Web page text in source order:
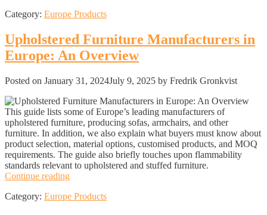
manufacturers
Europe:
An
Overview
Category: Europe Products
Upholstered Furniture Manufacturers in
Europe: An Overview
Posted on January 31, 2024July 9, 2025 by Fredrik Gronkvist
This guide lists some of Europe’s leading manufacturers of
upholstered furniture, producing sofas, armchairs, and other
furniture. In addition, we also explain what buyers must know about
product selection, material options, customised products, and MOQ
requirements. The guide also briefly touches upon flammability
standards relevant to upholstered and stuffed furniture.
Continue readingUpholstered
Manufacturers
Category: Europe Products